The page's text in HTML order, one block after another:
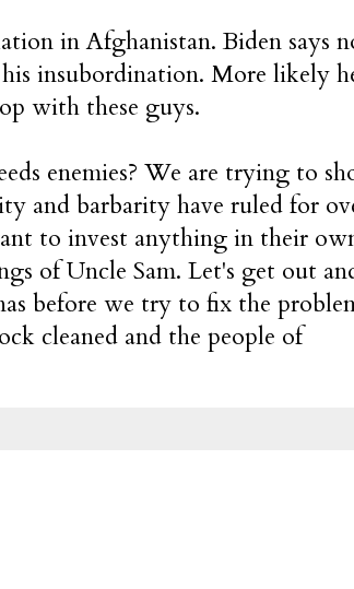
in Afghanistan. Biden says
insubordination. More likely
with these guys.
enemies? We are trying to
and barbarity have ruled for
to invest anything in their
of Uncle Sam. Let's get out
before we try to fix the
cleaned and the people of